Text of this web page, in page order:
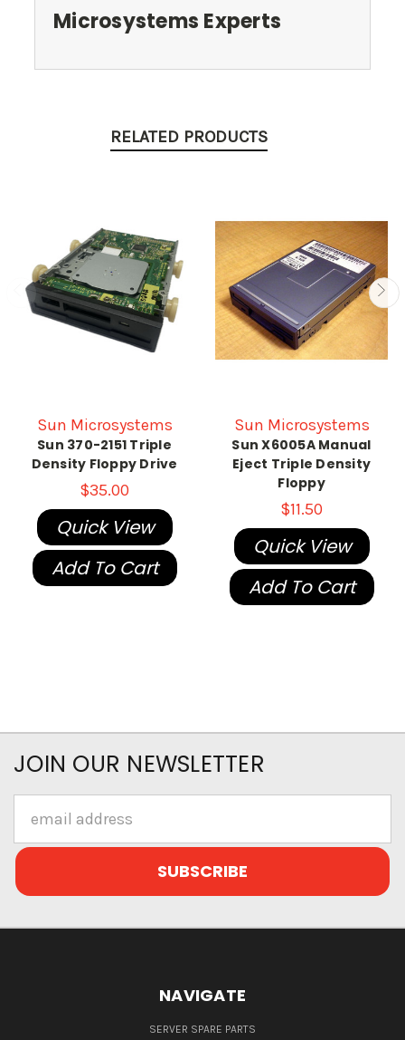
Microsystems Experts
RELATED PRODUCTS
Sun Microsystems
Sun 370-2151 Triple
Density Floppy Drive
$35.00
Quick View
Add To Cart
Sun Microsystems
Sun X6005A Manual
Eject Triple Density
Floppy
$11.50
Quick View
Add To Cart
JOIN OUR NEWSLETTER
Address
NAVIGATE
SERVER SPARE PARTS